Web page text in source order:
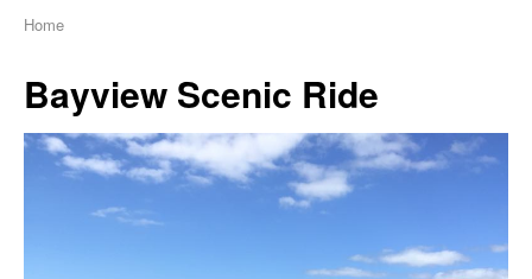
Home
Bayview Scenic Ride